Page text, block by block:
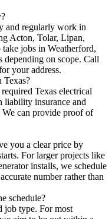
and regularly work in
Acton, Tolar, Lipan,
jobs in Weatherford,
depending on scope. Call
your address.
Texas?
Texas electrical
liability insurance and
We can provide proof of
you a clear price by
For larger projects like
installs, we schedule
number rather than
schedule?
job type. For most